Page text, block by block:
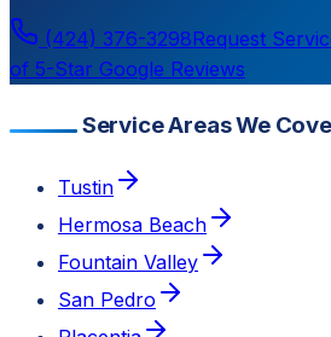
(424) 376-3298Request
of 5-Star Google Reviews
Service Areas We
Tustin
Hermosa Beach
Fountain Valley
San Pedro